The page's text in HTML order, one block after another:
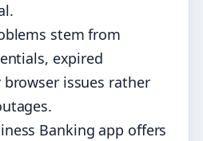
stem from
expired
browser issues rather
Banking app offers